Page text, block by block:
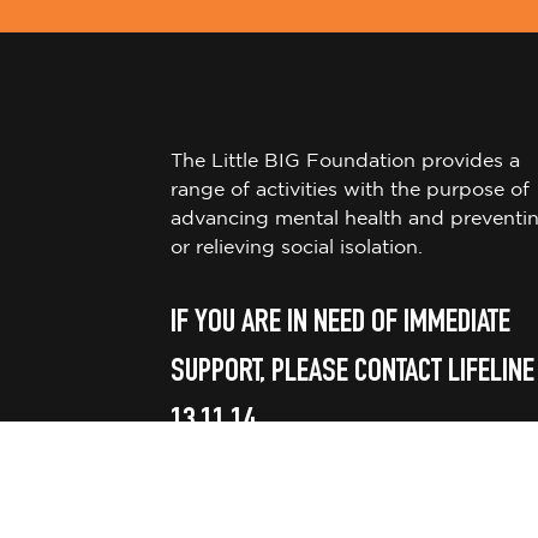
The Little BIG Foundation provides a
range of activities with the purpose of
advancing mental health and
or relieving social isolation.
IF YOU ARE IN NEED OF IMMEDIATE
SUPPORT, PLEASE CONTACT
13 11 14